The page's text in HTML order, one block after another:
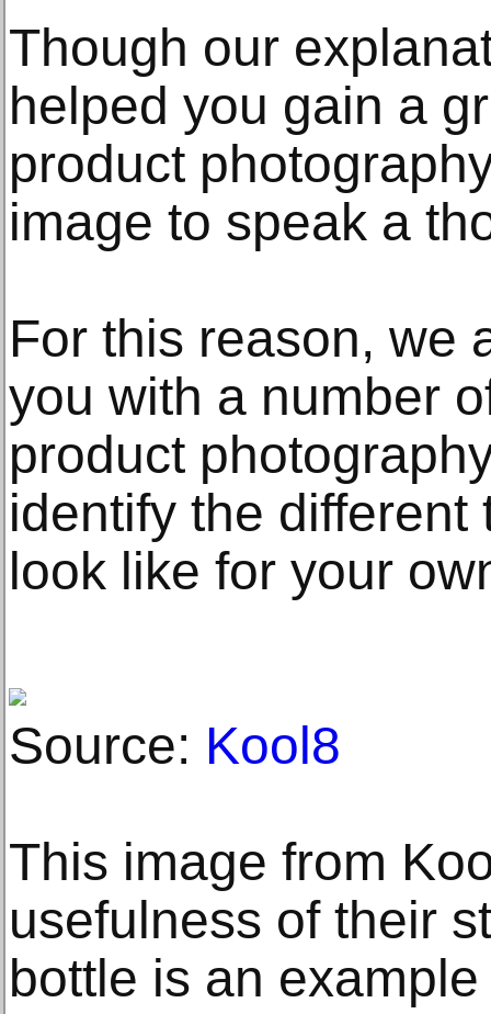
Though our
helped you gain a
product
image to speak a
For this reason, we
you with a number
product
identify the
look like for your
Source: Kool8
This image from
usefulness of their
bottle is an